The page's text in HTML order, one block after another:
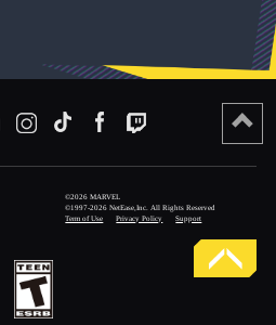
©2026 MARVEL
©1997-2026 NetEase,Inc. All Rights Reserved
Term of Use
Privacy Policy Support